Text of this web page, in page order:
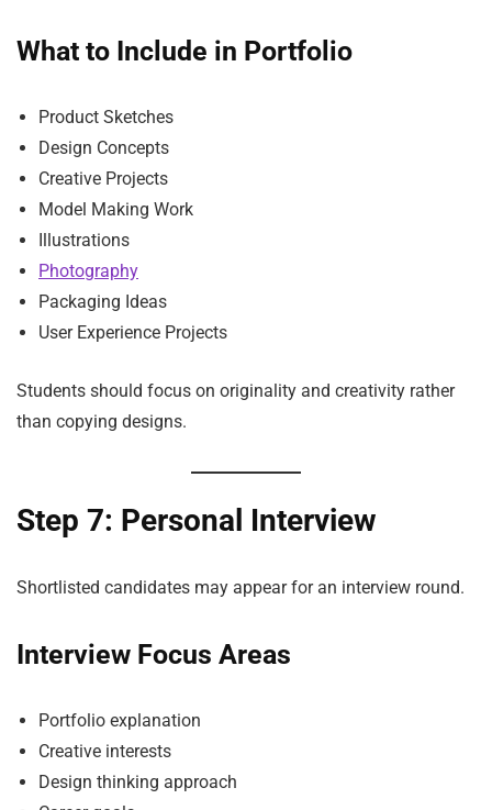
What to Include in Portfolio
Product Sketches
Design Concepts
Creative Projects
Model Making Work
Illustrations
Photography
Packaging Ideas
User Experience Projects
Students should focus on originality and creativity rather
than copying designs.
Step 7: Personal Interview
Shortlisted candidates may appear for an interview round.
Interview Focus Areas
Portfolio explanation
Creative interests
Design thinking approach